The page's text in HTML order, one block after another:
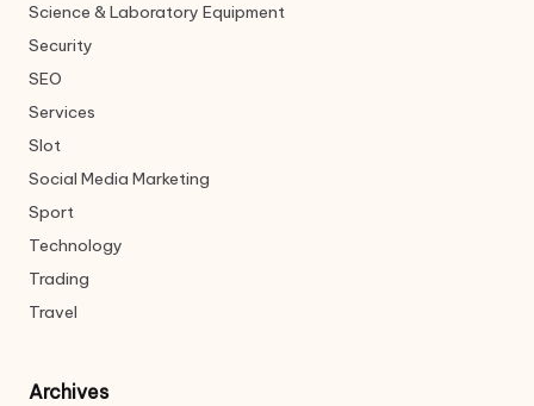
Science & Laboratory Equipment
Security
SEO
Services
Slot
Social Media Marketing
Sport
Technology
Trading
Travel
Archives